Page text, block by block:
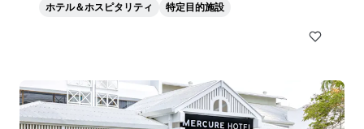
ホテル＆ホスピタリティ 特定目的施設